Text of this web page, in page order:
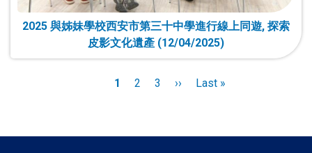
2025 與姊妹學校西安市第三十中學進行線上同遊, 探索
皮影文化遺產 (12/04/2025)
Current
1 Page
2 Page
3
Next
››
Last
Last »